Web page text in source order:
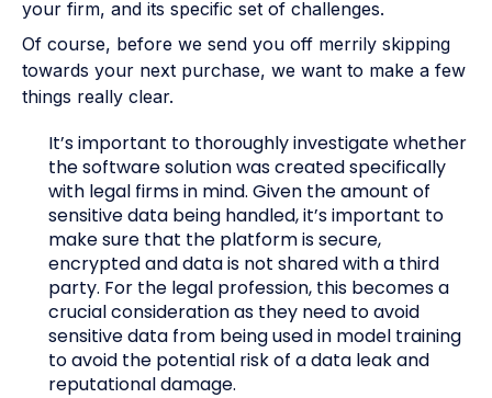
your firm, and its specific set of challenges.
Of course, before we send you off merrily skipping
towards your next purchase, we want to make a few
things really clear.
It’s important to thoroughly investigate whether
the software solution was created specifically
with legal firms in mind. Given the amount of
sensitive data being handled, it’s important to
make sure that the platform is secure,
encrypted and data is not shared with a third
party. For the legal profession, this becomes a
crucial consideration as they need to avoid
sensitive data from being used in model training
to avoid the potential risk of a data leak and
reputational damage.